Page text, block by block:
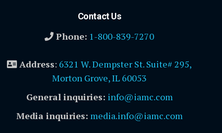
Contact Us
Phone: 1-800-839-7270
Address: 6321 W. Dempster St. Suite# 295,
Morton Grove, IL 60053
General inquiries: info@iamc.com
Media inquiries: media.info@iamc.com